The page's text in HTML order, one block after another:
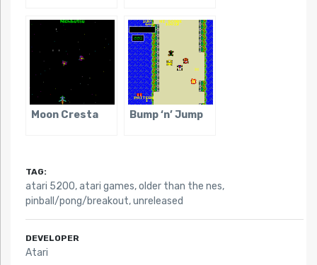
Moon Cresta Bump ‘n’ Jump
TAG:
atari 5200,atari games,older than the nes,
pinball/pong/breakout,unreleased
DEVELOPER
Atari